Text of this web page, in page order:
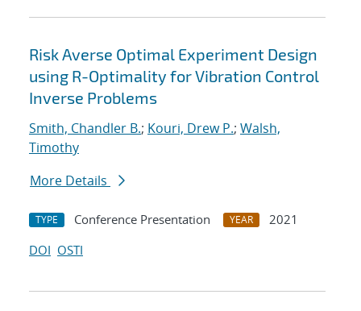
Risk Averse Optimal Experiment Design
using R-Optimality for Vibration Control
Inverse Problems
Smith, Chandler B.; Kouri, Drew P.; Walsh,
Timothy
More Details
TYPE Conference Presentation YEAR
2021
DOI OSTI